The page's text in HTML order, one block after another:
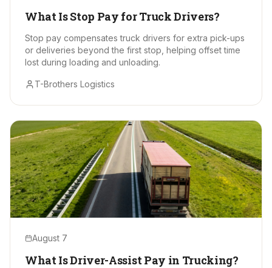
What Is Stop Pay for Truck Drivers?
Stop pay compensates truck drivers for extra pick-ups
or deliveries beyond the first stop, helping offset time
lost during loading and unloading.
T-Brothers Logistics
August 7
What Is Driver-Assist Pay in Trucking?